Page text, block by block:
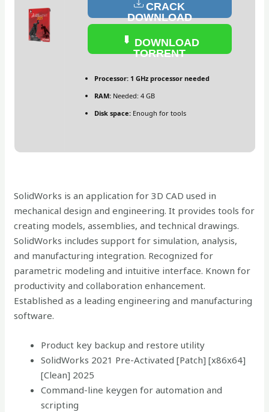
CRACK
DOWNLOAD
DOWNLOAD
TORRENT
Processor:1 GHz processor needed
RAM:Needed: 4 GB
Disk space:Enough for tools
SolidWorks is an application for 3D CAD used in
mechanical design and engineering. It provides tools for
creating models, assemblies, and technical drawings.
SolidWorks includes support for simulation, analysis,
and manufacturing integration. Recognized for
parametric modeling and intuitive interface. Known for
productivity and collaboration enhancement.
Established as a leading engineering and manufacturing
software.
Product key backup and restore utility
SolidWorks 2021 Pre-Activated [Patch] [x86x64]
[Clean] 2025
Command-line keygen for automation and
scripting